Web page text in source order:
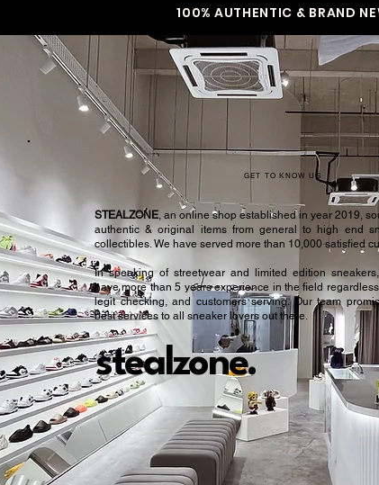
100% AUTHENTIC & BRAND
GET TO KNOW US
stealzone.
STEALZONE, an online shop established in year 2019,
authentic & original items from general to high end
collectibles. We have served more than 10,000 satisfied
In speaking of streetwear and limited edition
have more than 5 years experience in the field
legit checking, and customers serving. Our team
best services to all sneaker lovers out there.